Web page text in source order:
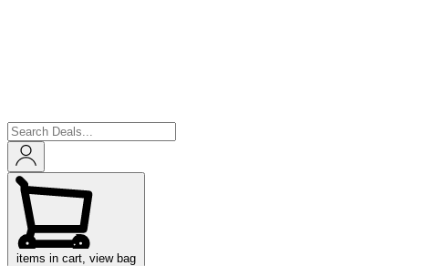
items in cart, view bag